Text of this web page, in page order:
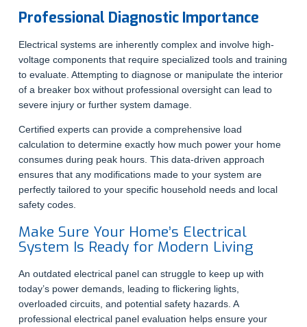
Professional Diagnostic Importance
Electrical systems are inherently complex and involve high-
voltage components that require specialized tools and training
to evaluate. Attempting to diagnose or manipulate the interior
of a breaker box without professional oversight can lead to
severe injury or further system damage.
Certified experts can provide a comprehensive load
calculation to determine exactly how much power your home
consumes during peak hours. This data-driven approach
ensures that any modifications made to your system are
perfectly tailored to your specific household needs and local
safety codes.
Make Sure Your Home’s Electrical
System Is Ready for Modern Living
An outdated electrical panel can struggle to keep up with
today’s power demands, leading to flickering lights,
overloaded circuits, and potential safety hazards. A
professional electrical panel evaluation helps ensure your